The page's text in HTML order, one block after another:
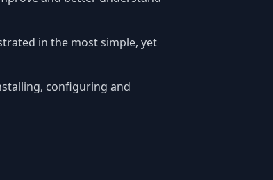
in the most simple, yet
configuring and